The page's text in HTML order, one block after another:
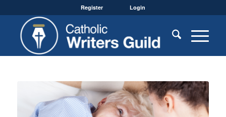
Register Login